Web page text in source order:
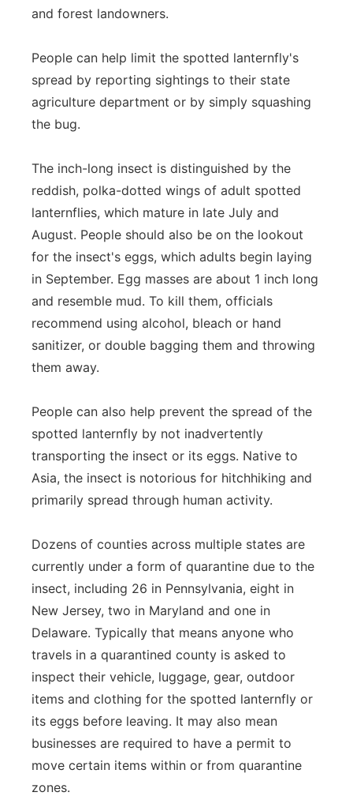
and forest landowners.
People can help limit the spotted lanternfly's
spread by reporting sightings to their state
agriculture department or by simply squashing
the bug.
The inch-long insect is distinguished by the
reddish, polka-dotted wings of adult spotted
lanternflies, which mature in late July and
August. People should also be on the lookout
for the insect's eggs, which adults begin laying
in September. Egg masses are about 1 inch long
and resemble mud. To kill them, officials
recommend using alcohol, bleach or hand
sanitizer, or double bagging them and throwing
them away.
People can also help prevent the spread of the
spotted lanternfly by not inadvertently
transporting the insect or its eggs. Native to
Asia, the insect is notorious for hitchhiking and
primarily spread through human activity.
Dozens of counties across multiple states are
currently under a form of quarantine due to the
insect, including 26 in Pennsylvania, eight in
New Jersey, two in Maryland and one in
Delaware. Typically that means anyone who
travels in a quarantined county is asked to
inspect their vehicle, luggage, gear, outdoor
items and clothing for the spotted lanternfly or
its eggs before leaving. It may also mean
businesses are required to have a permit to
move certain items within or from quarantine
zones.